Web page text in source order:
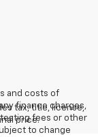
tax, title, license,
price.
and costs of
finance charges,
fees or other
to change